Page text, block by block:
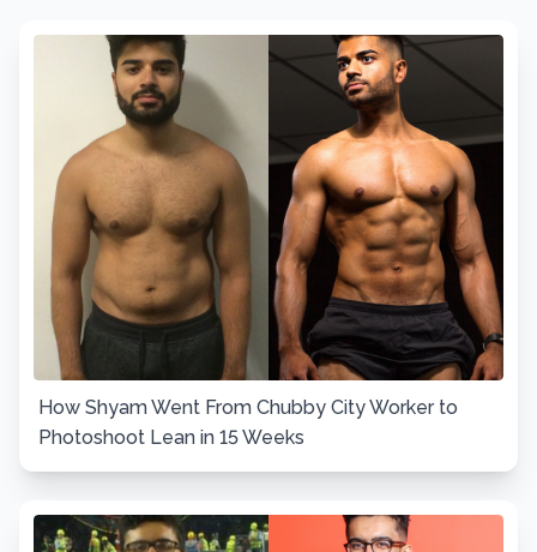
How Shyam Went From Chubby City Worker to
Photoshoot Lean in 15 Weeks